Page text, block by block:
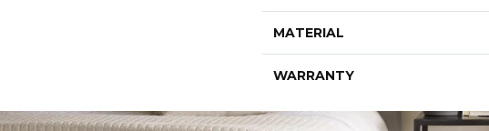
MATERIAL
WARRANTY